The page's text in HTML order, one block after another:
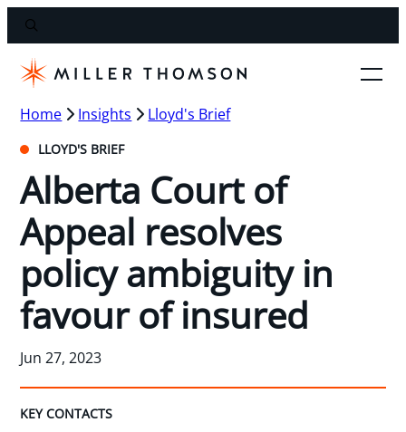
Home Insights Lloyd's Brief
LLOYD'S BRIEF
Alberta Court of
Appeal resolves
policy ambiguity in
favour of insured
Jun 27, 2023
KEY CONTACTS